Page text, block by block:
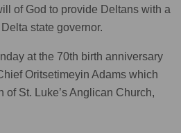
of God to provide Deltans with a
state governor.
at the 70th birth anniversary
Oritsetimeyin Adams which
of St. Luke’s Anglican Church,